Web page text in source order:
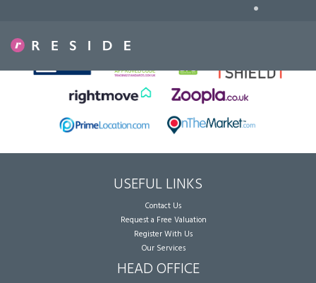
•
USEFUL LINKS
Contact Us
Request a Free Valuation
Register With Us
Our Services
HEAD OFFICE